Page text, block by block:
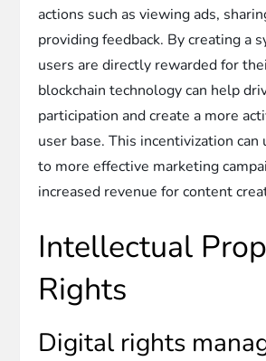
actions such as viewing ads,
providing feedback. By creating a
users are directly rewarded for
blockchain technology can help
participation and create a more
user base. This incentivization
to more effective marketing
increased revenue for content
Intellectual
Rights
Digital rights